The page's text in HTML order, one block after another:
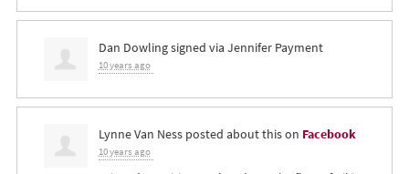
Dan Dowlingsigned via Jennifer Payment
10 years ago
Lynne Van Nessposted about this on Facebook
10 years ago